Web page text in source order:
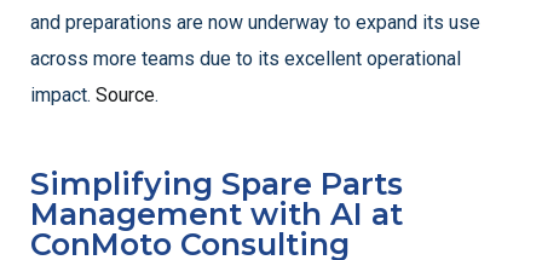
and preparations are now underway to expand its use
across more teams due to its excellent operational
impact. Source.
Simplifying Spare Parts
Management with AI at
ConMoto Consulting